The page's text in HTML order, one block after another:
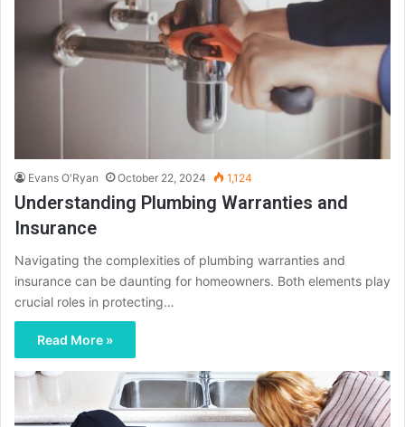
Evans O'Ryan October 22, 2024 1,124
Understanding Plumbing Warranties and
Insurance
Navigating the complexities of plumbing warranties and
insurance can be daunting for homeowners. Both elements play
crucial roles in protecting…
Read More »